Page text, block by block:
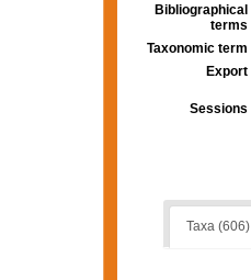
Bibliographical
terms
Taxonomic term
Export
Sessions
Taxa (606)